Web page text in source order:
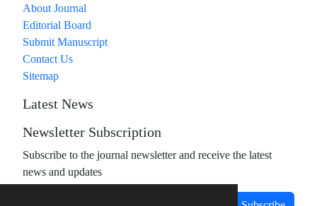
About Journal
Editorial Board
Submit Manuscript
Contact Us
Sitemap
Latest News
Newsletter Subscription
Subscribe to the journal newsletter and receive the latest
news and updates